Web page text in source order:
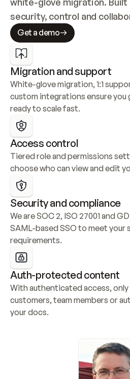
security, control and
Get a demo
Migration and support
White-glove migration, 1:1
custom integrations ensure you
ready to scale fast.
Access control
Tiered role and permissions
choose who can view and edit
Security and compliance
We are SOC 2, ISO 27001 and
SAML-based SSO to meet your
requirements.
Auth-protected content
With authenticated access, only
customers, team members or
your docs.